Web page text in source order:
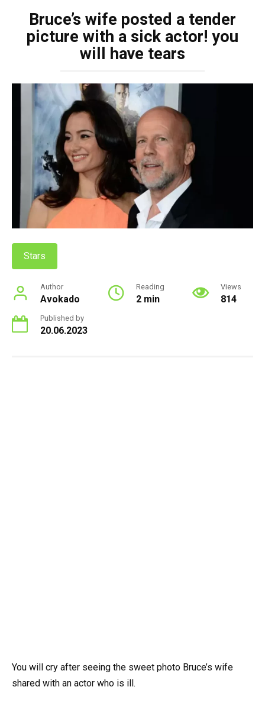
Bruce’s wife posted a tender
picture with a sick actor! you
will have tears
Stars
Author
Avokado
Reading
2 min
Views
814
Published by
20.06.2023
You will cry after seeing the sweet photo Bruce’s wife
shared with an actor who is ill.